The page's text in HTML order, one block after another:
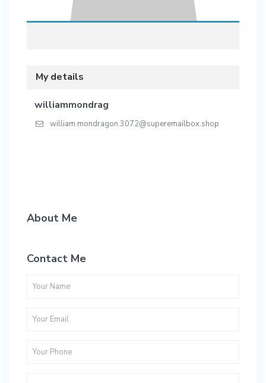
My details
williammondrag
william.mondragon.3072@superemailbox.shop
About Me
Contact Me